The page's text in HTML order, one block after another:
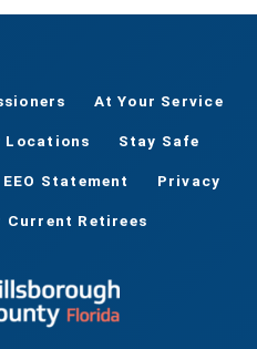
At Your Service
Locations Stay Safe
EEO Statement Privacy
Retirees